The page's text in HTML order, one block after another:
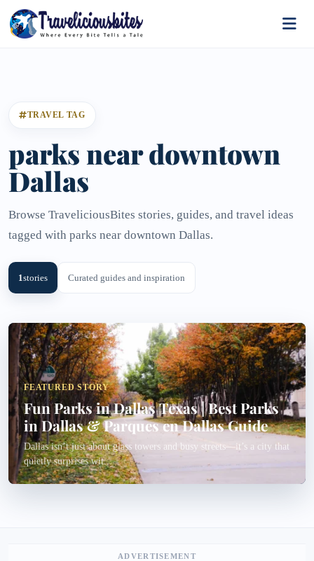
TRAVEL TAG
parks near downtown
Dallas
Browse TraveliciousBites stories, guides, and travel ideas
tagged with parks near downtown Dallas.
1stories Curated guides and inspiration
FEATURED STORY
Fun Parks in Dallas Texas | Best Parks
in Dallas & Parques en Dallas Guide
Dallas isn’t just about glass towers and busy streets—it’s a city that
quietly surprises wit...
ADVERTISEMENT